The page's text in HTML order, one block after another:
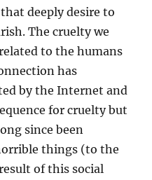
deeply desire to
The cruelty we
to the humans
has
by the Internet and
for cruelty but
since been
things (to the
of this social